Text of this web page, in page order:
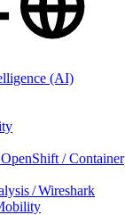
(AI)
/ Container
/ Wireshark